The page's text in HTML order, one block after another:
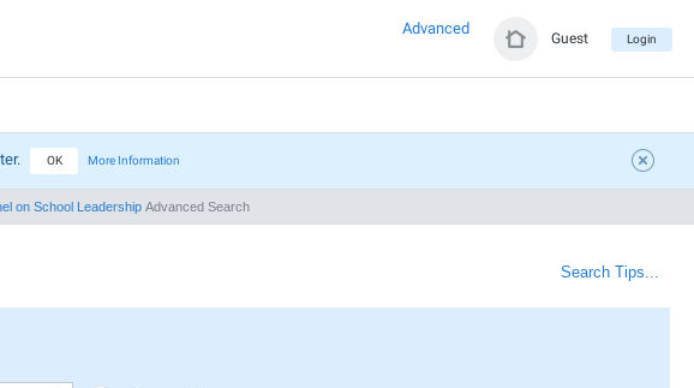
Guest Login
Advanced
OK More Information
on School Leadership Advanced Search
Search Tips...